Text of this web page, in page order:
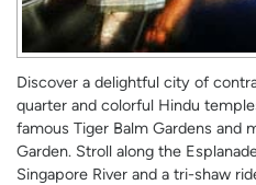
Discover a delightful city of
quarter and colorful Hindu
famous Tiger Balm Gardens and
Garden. Stroll along the
Singapore River and a tri-shaw